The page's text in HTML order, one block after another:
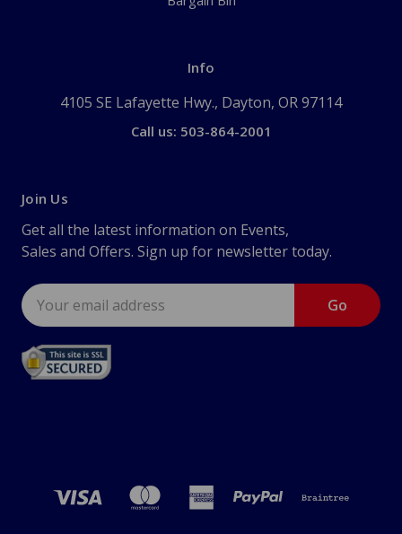
Info
4105 SE Lafayette Hwy., Dayton, OR 97114
Call us: 503-864-2001
Join Us
Get all the latest information on Events,
Sales and Offers. Sign up for newsletter today.
Email
Address